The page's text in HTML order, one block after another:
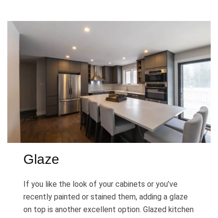
Glaze
If you like the look of your cabinets or you’ve
recently painted or stained them, adding a glaze
on top is another excellent option. Glazed kitchen